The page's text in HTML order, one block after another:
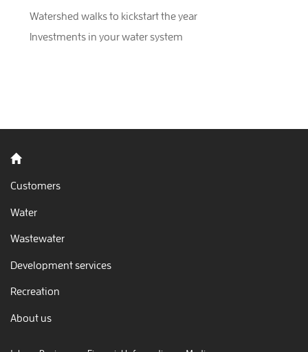
Watershed walks to kickstart the year
Investments in your water system
Back to home
Customers
Water
Wastewater
Development services
Recreation
About us